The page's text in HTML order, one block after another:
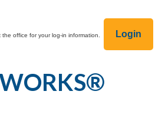
office for your log-in information. Login